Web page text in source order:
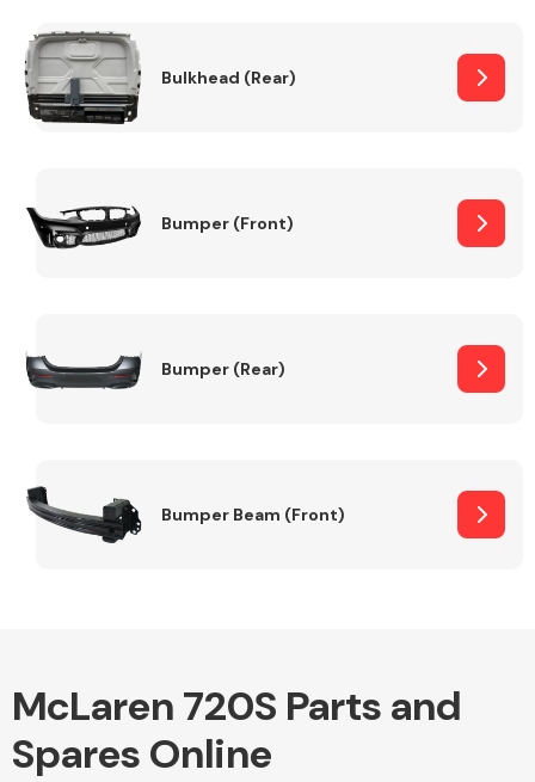
Bulkhead (Rear)
Bumper (Front)
Bumper (Rear)
Bumper Beam (Front)
McLaren 720S Parts and
Spares Online